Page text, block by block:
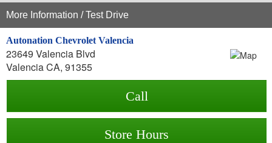
More Information / Test Drive
Autonation Chevrolet Valencia
23649 Valencia Blvd
Valencia CA, 91355
Call
Store Hours